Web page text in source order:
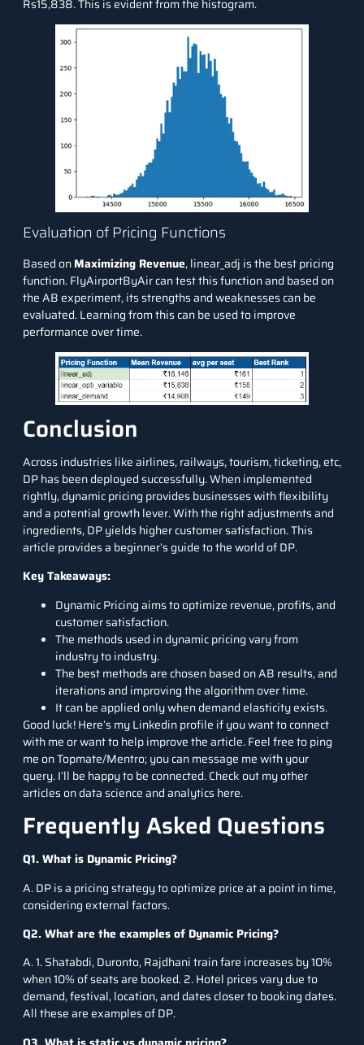
Rs15,838. This is evident from the histogram.
Evaluation of Pricing Functions
Based onMaximizing Revenue, linear_adj is the best pricing
function. FlyAirportByAir can test this function and based on
the AB experiment, its strengths and weaknesses can be
evaluated. Learning from this can be used to improve
performance over time.
Conclusion
Across industries like airlines, railways, tourism, ticketing, etc,
DP has been deployed successfully. When implemented
rightly, dynamic pricing provides businesses with flexibility
and a potential growth lever. With the right adjustments and
ingredients, DP yields higher customer satisfaction. This
article provides a beginner’s guide to the world of DP.
Key Takeaways:
Dynamic Pricing aims to optimize revenue, profits, and
customer satisfaction.
The methods used in dynamic pricing vary from
industry to industry.
The best methods are chosen based on AB results, and
iterations and improving the algorithm over time.
It can be applied only when demand elasticity exists.
Good luck! Here’s myLinkedinprofile if you want to connect
with me or want to help improve the article. Feel free to ping
me onTopmate/Mentro; you can message me with your
query. I’ll be happy to be connected. Check out my other
articles on data science and analytics here.
Frequently Asked Questions
Q1. What is Dynamic Pricing?
A. DP is a pricing strategy to optimize price at a point in time,
considering external factors.
Q2. What are the examples of Dynamic Pricing?
A. 1. Shatabdi, Duronto, Rajdhani train fare increases by 10%
when 10% of seats are booked. 2. Hotel prices vary due to
demand, festival, location, and dates closer to booking dates.
All these are examples of DP.